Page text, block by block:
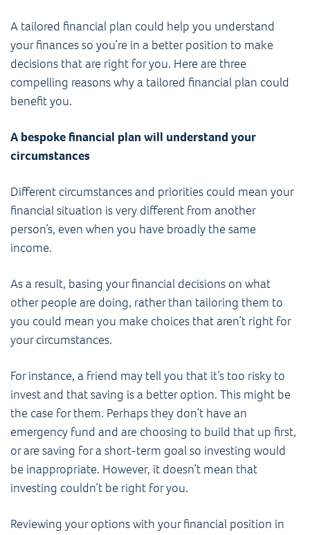
A tailored financial plan could help you understand
your finances so you’re in a better position to make
decisions that are right for you. Here are three
compelling reasons why a tailored financial plan could
benefit you.
A bespoke financial plan will understand your
circumstances
Different circumstances and priorities could mean your
financial situation is very different from another
person’s, even when you have broadly the same
income.
As a result, basing your financial decisions on what
other people are doing, rather than tailoring them to
you could mean you make choices that aren’t right for
your circumstances.
For instance, a friend may tell you that it’s too risky to
invest and that saving is a better option. This might be
the case for them. Perhaps they don’t have an
emergency fund and are choosing to build that up first,
or are saving for a short-term goal so investing would
be inappropriate. However, it doesn’t mean that
investing couldn’t be right for you.
Reviewing your options with your financial position in